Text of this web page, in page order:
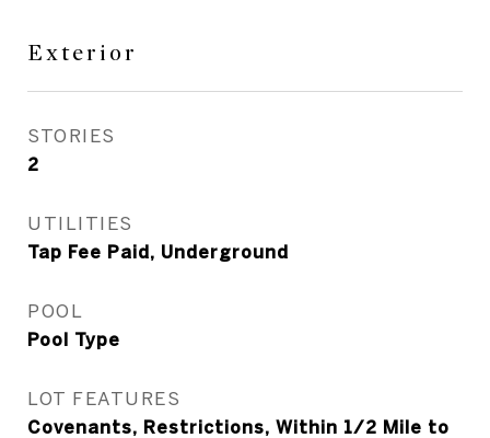
Exterior
STORIES
2
UTILITIES
Tap Fee Paid, Underground
POOL
Pool Type
LOT FEATURES
Covenants, Restrictions, Within 1/2 Mile to